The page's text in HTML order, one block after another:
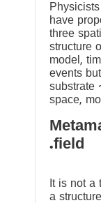
have
three
structure
model,
events
substrate
space,
field.
It is not a
a